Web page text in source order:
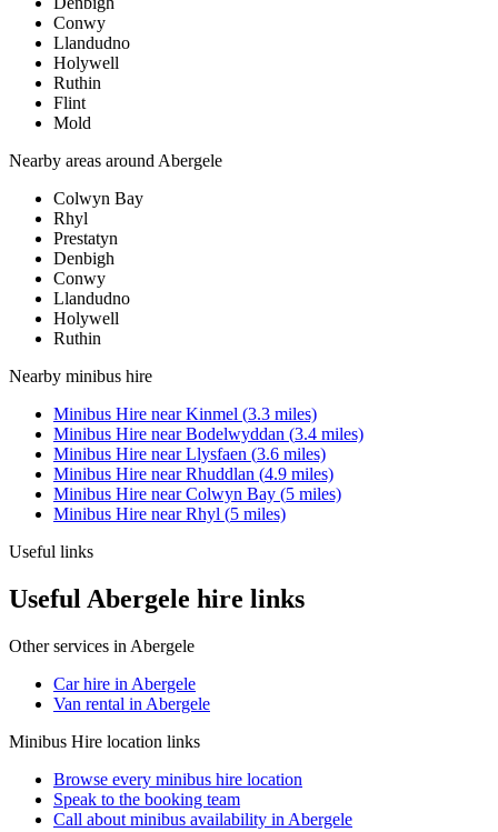
Conwy
Llandudno
Holywell
Ruthin
Flint
Mold
Nearby areas around Abergele
Colwyn Bay
Rhyl
Prestatyn
Denbigh
Conwy
Llandudno
Holywell
Ruthin
Nearby minibus hire
Minibus Hire nearKinmel (3.3 miles)
Minibus Hire nearBodelwyddan (3.4 miles)
Minibus Hire nearLlysfaen (3.6 miles)
Minibus Hire nearRhuddlan (4.9 miles)
Minibus Hire nearColwyn Bay (5 miles)
Minibus Hire nearRhyl (5 miles)
Useful links
Useful Abergele hire links
Other services in Abergele
Car hire in Abergele
Van rental in Abergele
Minibus Hire location links
Browse every minibus hire location
Speak to the booking team
Call about minibus availability in Abergele